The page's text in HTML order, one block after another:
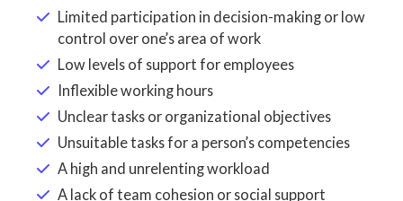
Limited participation in decision-making or low
control over one’s area of work
Low levels of support for employees
Inflexible working hours
Unclear tasks or organizational objectives
Unsuitable tasks for a person’s competencies
A high and unrelenting workload
A lack of team cohesion or social support